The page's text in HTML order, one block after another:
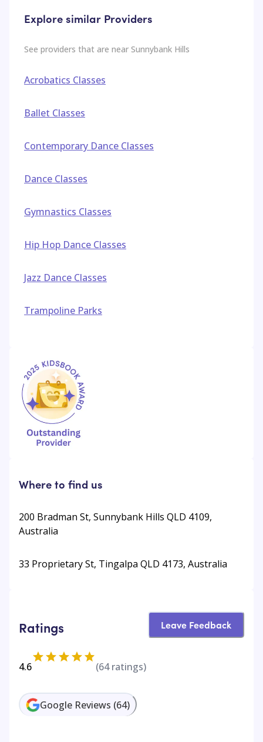
Explore similar Providers
See providers that are near Sunnybank Hills
Acrobatics Classes
Ballet Classes
Contemporary Dance Classes
Dance Classes
Gymnastics Classes
Hip Hop Dance Classes
Jazz Dance Classes
Trampoline Parks
Where to find us
200 Bradman St, Sunnybank Hills QLD 4109,
Australia
33 Proprietary St, Tingalpa QLD 4173, Australia
Ratings Leave Feedback
4.6 (64ratings)
Google Reviews (64)